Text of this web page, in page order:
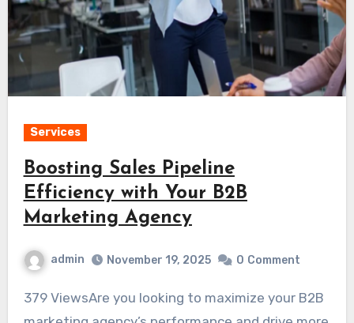
Services
Boosting Sales Pipeline
Efficiency with Your B2B
Marketing Agency
admin November 19, 2025 0 Comment
379 ViewsAre you looking to maximize your B2B